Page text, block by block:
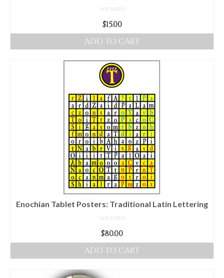
NOT RATED
$15.00
ADD TO CART
Enochian Tablet Posters: Traditional Latin Lettering
NOT RATED
$80.00
ADD TO CART